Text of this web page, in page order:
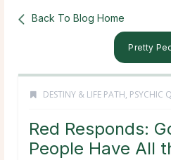
Back To Blog Home
Pretty
DESTINY & LIFE PATH, PSYCHIC
Red Responds:
People Have All